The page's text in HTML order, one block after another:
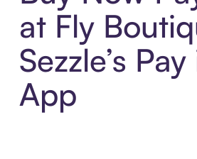
at Fly
Sezzle’s
App